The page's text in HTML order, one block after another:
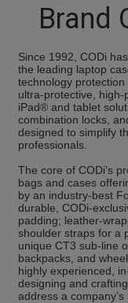
Brand
Since 1992, CODi
the leading laptop
technology protection
ultra-protective, high-
iPad® and tablet
combination locks,
designed to simplify
professionals.
The core of CODi’s
bags and cases
by an industry-best
durable, CODi-
padding; leather-
shoulder straps for a
unique CT3 sub-line
backpacks, and
highly experienced,
designing and
address a company’s